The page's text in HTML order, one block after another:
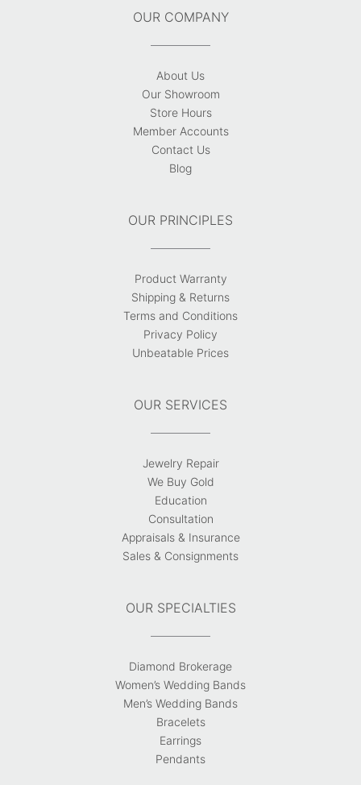
OUR COMPANY
About Us
Our Showroom
Store Hours
Member Accounts
Contact Us
Blog
OUR PRINCIPLES
Product Warranty
Shipping & Returns
Terms and Conditions
Privacy Policy
Unbeatable Prices
OUR SERVICES
Jewelry Repair
We Buy Gold
Education
Consultation
Appraisals & Insurance
Sales & Consignments
OUR SPECIALTIES
Diamond Brokerage
Women’s Wedding Bands
Men’s Wedding Bands
Bracelets
Earrings
Pendants